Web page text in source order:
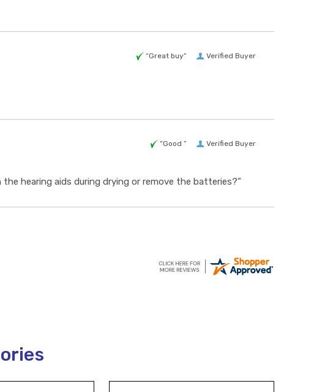
Verified Buyer
“Great buy”
Verified Buyer
“Good ”
hearing aids during drying or remove the batteries?”